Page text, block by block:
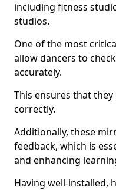
including fitness
studios.
One of the most
allow dancers to
accurately.
This ensures that
correctly.
Additionally, these
feedback, which is
and enhancing
Having well-installed,